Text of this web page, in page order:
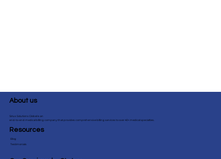
About us
Sirius Solutions Global is an
end-to-end medical billing company that provides comprehensive billing services to over 40+ medical specialties.
Resources
Blog
Testimonials